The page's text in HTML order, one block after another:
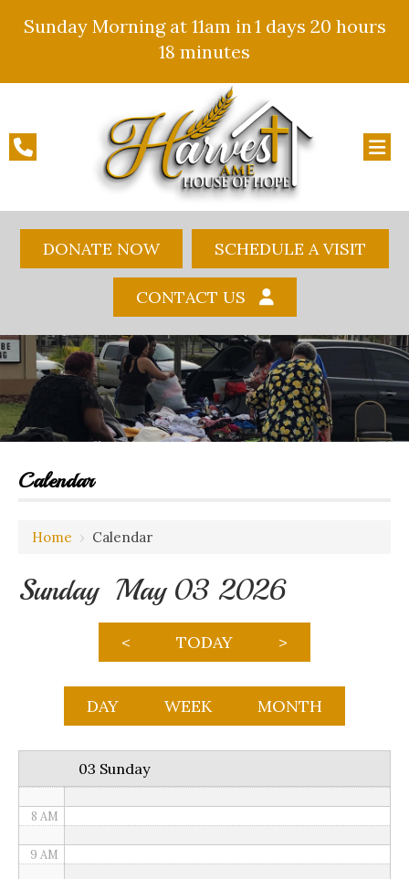
Sunday Morning at 11am in1 days 20 hours
18 minutes
DONATE NOW SCHEDULE A VISIT
CONTACT US
Calendar
Home › Calendar
Sunday May 03 2026
< TODAY >
DAY WEEK MONTH
03 Sunday
2 AM
8 AM
9 AM